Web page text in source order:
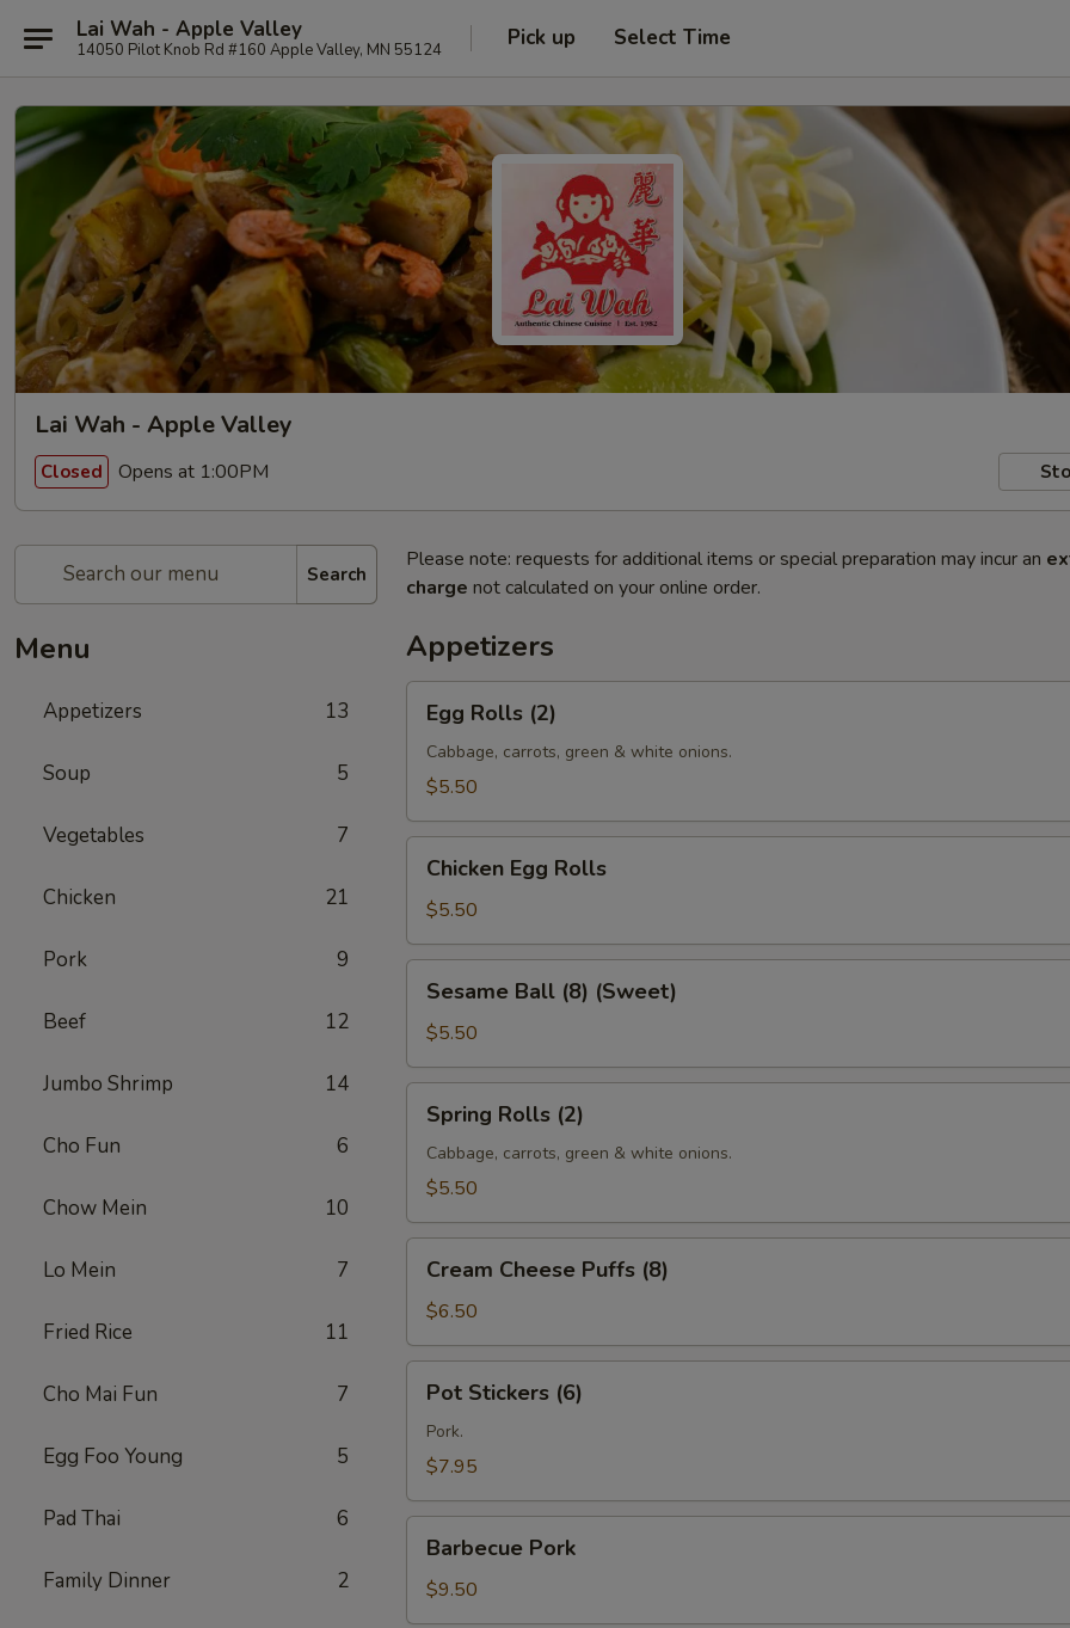
Lai Wah - Apple Valley
14050 Pilot Knob Rd #160 Apple Valley, MN 55124 Pick up Select Time
Lai Wah - Apple Valley
Closed Opens at 1:00PM
Search
Menu
Appetizers 13
Soup 5
Vegetables 7
Chicken 21
Pork 9
Beef 12
Jumbo Shrimp 14
Cho Fun 6
Chow Mein 10
Lo Mein 7
Fried Rice 11
Cho Mai Fun 7
Egg Foo Young 5
Pad Thai 6
Family Dinner 2
Please note: requests for additional items or special preparation may incur an
charge not calculated on your online order.
Appetizers
Rolls
(2)
Egg Rolls (2)
Cabbage, carrots, green & white onions.
$5.50
Egg
Rolls
Chicken Egg Rolls
$5.50
Ball
(8)
(Sweet)
Sesame Ball (8) (Sweet)
$5.50
Rolls
(2)
Spring Rolls (2)
Cabbage, carrots, green & white onions.
$5.50
Cheese
Puffs
(8)
Cream Cheese Puffs (8)
$6.50
Stickers
(6)
Pot Stickers (6)
Pork.
$7.95
Pork
Barbecue Pork
$9.50